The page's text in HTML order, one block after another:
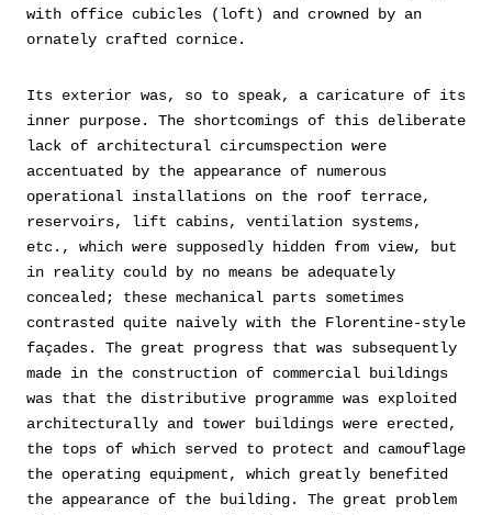
with office cubicles (loft) and crowned by an
ornately crafted cornice.
Its exterior was, so to speak, a caricature of its
inner purpose. The shortcomings of this deliberate
lack of architectural circumspection were
accentuated by the appearance of numerous
operational installations on the roof terrace,
reservoirs, lift cabins, ventilation systems,
etc., which were supposedly hidden from view, but
in reality could by no means be adequately
concealed; these mechanical parts sometimes
contrasted quite naively with the Florentine-style
façades. The great progress that was subsequently
made in the construction of commercial buildings
was that the distributive programme was exploited
architecturally and tower buildings were erected,
the tops of which served to protect and camouflage
the operating equipment, which greatly benefited
the appearance of the building. The great problem